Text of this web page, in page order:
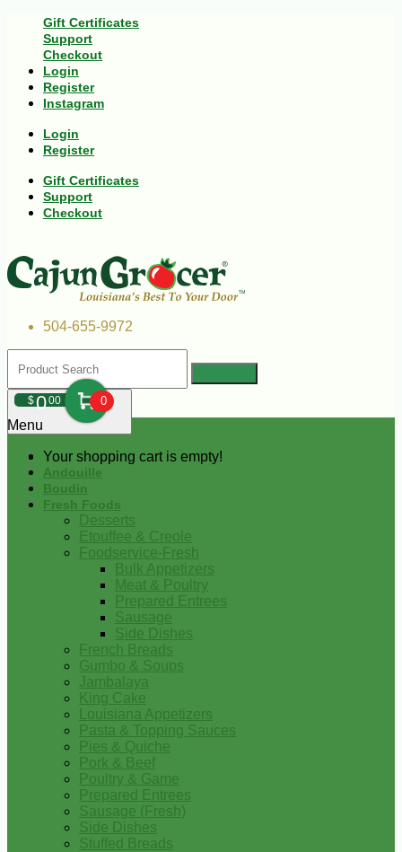
Gift Certificates
Support
Checkout
Login
Register
Instagram
Login
Register
Gift Certificates
Support
Checkout
504-655-9972
$000 0
Your shopping cart is empty!
Menu
Andouille
Boudin
Fresh Foods
Desserts
Etouffee & Creole
Foodservice-Fresh
Bulk Appetizers
Meat & Poultry
Prepared Entrees
Sausage
Side Dishes
French Breads
Gumbo & Soups
Jambalaya
King Cake
Louisiana Appetizers
Pasta & Topping Sauces
Pies & Quiche
Pork & Beef
Poultry & Game
Prepared Entrees
Sausage (Fresh)
Side Dishes
Stuffed Breads